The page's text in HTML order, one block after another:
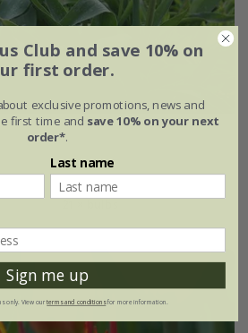
Club and save 10% on
first order.
exclusive promotions, news and
first time and save 10% on your next
order*.
Last name
Sign me up
only. View ourterms and conditionsfor more information.